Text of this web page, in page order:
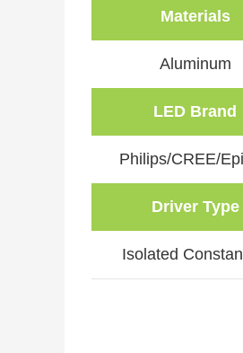
Materials
Aluminum
LED Brand
Philips/CREE/
Driver Type
Isolated